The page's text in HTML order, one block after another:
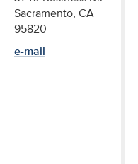
Sacramento, CA
95820
e-mail